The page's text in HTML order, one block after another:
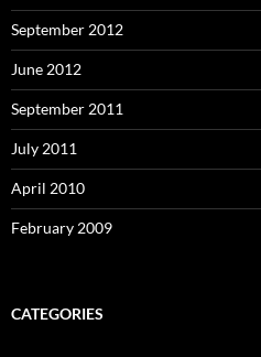
September 2012
June 2012
September 2011
July 2011
April 2010
February 2009
CATEGORIES